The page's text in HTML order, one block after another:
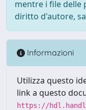
mentre i file delle
diritto d'autore,
Informazioni
Utilizza questo
link a questo
https://